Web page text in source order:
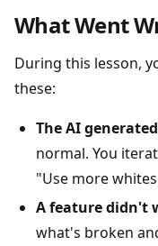
What Went
During this lesson,
these:
The AI
normal. You
"Use more
A feature didn't
what's broken